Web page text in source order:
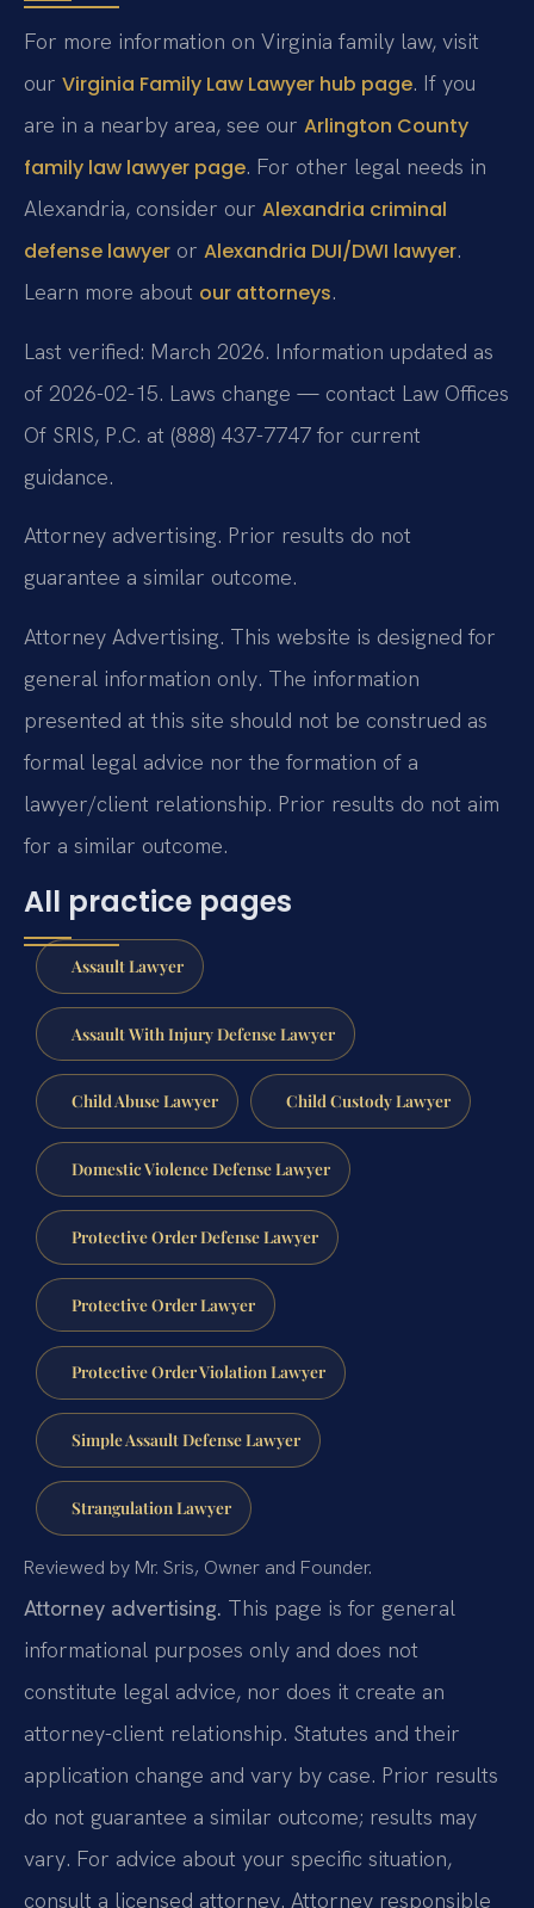
For more information on Virginia family law, visit
our Virginia Family Law Lawyer hub page. If you
are in a nearby area, see our Arlington County
family law lawyer page. For other legal needs in
Alexandria, consider our Alexandria criminal
defense lawyer or Alexandria DUI/DWI lawyer.
Learn more about our attorneys.
Last verified: March 2026. Information updated as
of 2026-02-15. Laws change — contact Law Offices
Of SRIS, P.C. at (888) 437-7747 for current
guidance.
Attorney advertising. Prior results do not
guarantee a similar outcome.
Attorney Advertising. This website is designed for
general information only. The information
presented at this site should not be construed as
formal legal advice nor the formation of a
lawyer/client relationship. Prior results do not aim
for a similar outcome.
All practice pages
Assault Lawyer
Assault With Injury Defense Lawyer
Child Abuse Lawyer Child Custody Lawyer
Domestic Violence Defense Lawyer
Protective Order Defense Lawyer
Protective Order Lawyer
Protective Order Violation Lawyer
Simple Assault Defense Lawyer
Strangulation Lawyer
Reviewed by Mr. Sris, Owner and Founder.
Attorney advertising. This page is for general
informational purposes only and does not
constitute legal advice, nor does it create an
attorney-client relationship. Statutes and their
application change and vary by case. Prior results
do not guarantee a similar outcome; results may
vary. For advice about your specific situation,
consult a licensed attorney. Attorney responsible